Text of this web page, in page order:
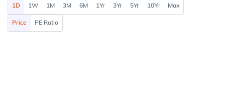
1D 1W 1M 3M 6M 1Yr 3Yr 5Yr 10Yr Max
Price PE Ratio